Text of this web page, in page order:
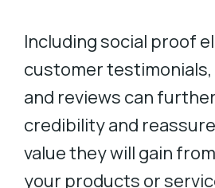
Including social proof
customer testimonials,
and reviews can
credibility and
value they will gain
your products or